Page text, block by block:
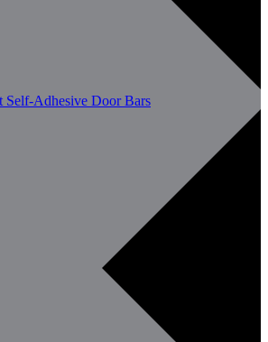
Self-Adhesive Door Bars